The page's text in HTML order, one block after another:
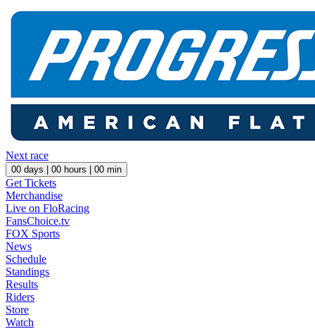
Next race
00 days | 00 hours | 00 min
Get Tickets
Merchandise
Live on FloRacing
FansChoice.tv
FOX Sports
News
Schedule
Standings
Results
Riders
Store
Watch